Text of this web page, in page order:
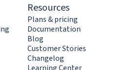
Resources
Plans & pricing
Documentation
Blog
Customer Stories
Changelog